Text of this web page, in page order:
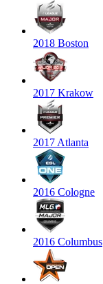
2018 Boston
2017 Krakow
2017 Atlanta
2016 Cologne
2016 Columbus